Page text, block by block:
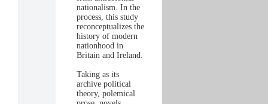
nationalism. In the
process, this study
reconceptualizes the
history of modern
nationhood in
Britain and Ireland.
Taking as its
archive political
theory, polemical